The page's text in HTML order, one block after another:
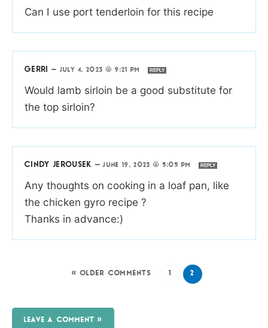
Can I use port tenderloin for this recipe
GERRI — JULY 4, 2023 @ 9:21 PM REPLY
Would lamb sirloin be a good substitute for
the top sirloin?
CINDY JEROUSEK —JUNE 19, 2023 @ 5:05 PM REPLY
Any thoughts on cooking in a loaf pan, like
the chicken gyro recipe ?
Thanks in advance:)
« OLDER COMMENTS 1 2
LEAVE A COMMENT »